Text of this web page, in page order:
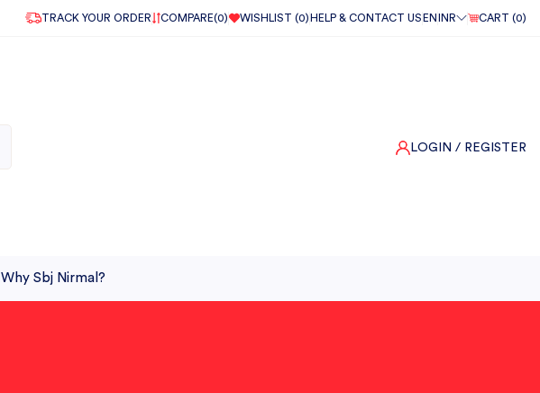
TRACK YOUR ORDER COMPARE(0) WISHLIST (0) HELP & CONTACT US EN INR CART (0)
LOGIN / REGISTER
Why Sbj Nirmal?